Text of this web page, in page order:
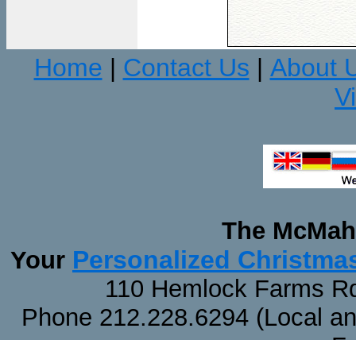
Home Contact Us
About
The
Your Personalized
110 Hemlock Farms
Phone 212.228.6294 (Local